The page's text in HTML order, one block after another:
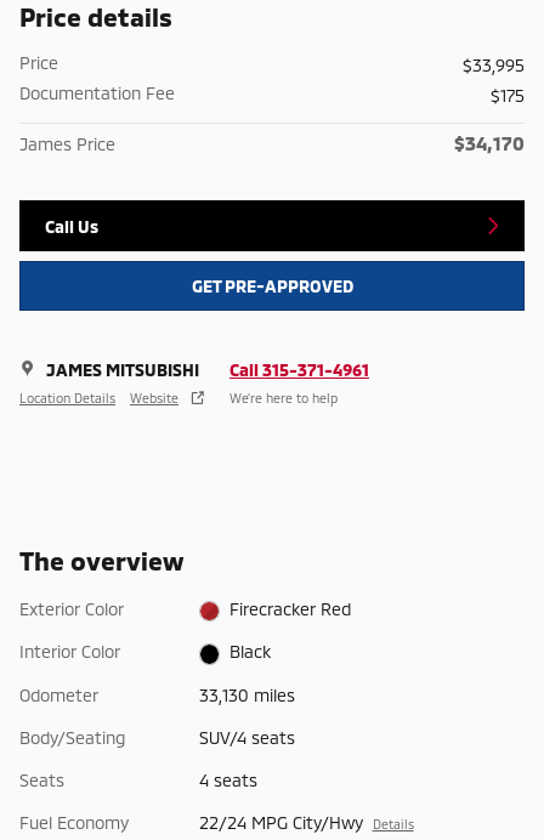
Price details
Price
$33,995
Documentation Fee
$175
James Price $34,170
Call Us
GET PRE-APPROVED
JAMES MITSUBISHI
Location Details Website
Call 315-371-4961
We’re here to help
The overview
Exterior Color Firecracker Red
Interior Color Black
Odometer 33,130 miles
Body/Seating SUV/4 seats
Seats 4 seats
Fuel Economy 22/24 MPG City/Hwy Details